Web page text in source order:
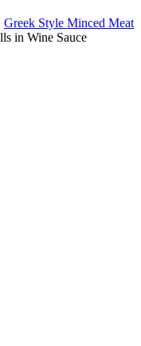
Greek Style Minced Meat
in Wine Sauce